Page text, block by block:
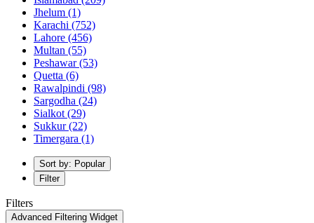
Jhelum (1)
Karachi (752)
Lahore (456)
Multan (55)
Peshawar(53)
Quetta (6)
Rawalpindi (98)
Sargodha (24)
Sialkot (29)
Sukkur(22)
Timergara (1)
Sort by: Popular
Filter
Filters
Advanced Filtering Widget